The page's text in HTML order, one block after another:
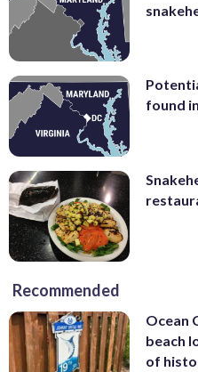
found
Recommended
Ocean
beach
of